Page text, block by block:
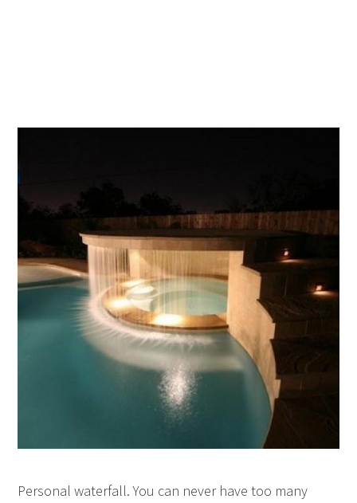
Personal waterfall. You can never have too many